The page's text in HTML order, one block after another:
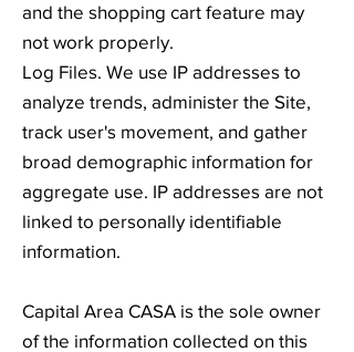
and the shopping cart feature may
not work properly.
Log Files. We use IP addresses to
analyze trends, administer the Site,
track user's movement, and gather
broad demographic information for
aggregate use. IP addresses are not
linked to personally identifiable
information.
Capital Area CASA is the sole owner
of the information collected on this